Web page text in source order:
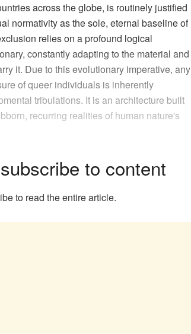
across the globe, is routinely justified
normativity as the sole, eternal baseline of
relies on a profound logical
constantly adapting to the material and
it. Due to this evolutionary imperative, any
of queer individuals is inherently
tribulations. It is an architecture built
recurring realities of human nature's
to content
to read the entire article.